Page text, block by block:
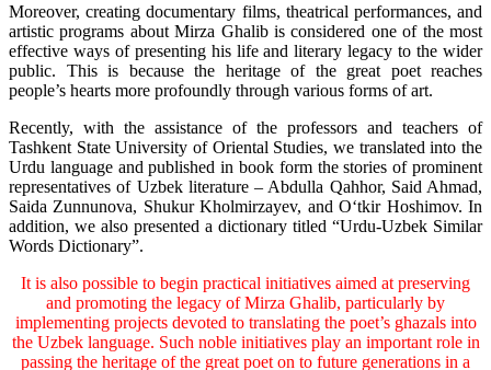
Moreover, creating documentary films, theatrical performances, and
artistic programs about Mirza Ghalib is considered one of the most
effective ways of presenting his life and literary legacy to the wider
public. This is because the heritage of the great poet reaches
people’s hearts more profoundly through various forms of art.
Recently, with the assistance of the professors and teachers of
Tashkent State University of Oriental Studies, we translated into the
Urdu language and published in book form the stories of prominent
representatives of Uzbek literature – Abdulla Qahhor, Said Ahmad,
Saida Zunnunova, Shukur Kholmirzayev, and Oʻtkir Hoshimov. In
addition, we also presented a dictionary titled “Urdu-Uzbek Similar
Words Dictionary”.
It is also possible to begin practical initiatives aimed at preserving
and promoting the legacy of Mirza Ghalib, particularly by
implementing projects devoted to translating the poet’s ghazals into
the Uzbek language. Such noble initiatives play an important role in
passing the heritage of the great poet on to future generations in a